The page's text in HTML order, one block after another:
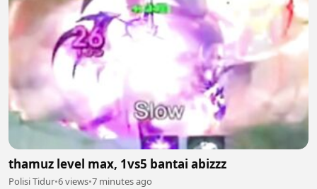
thamuz level max, 1vs5 bantai abizzz
Polisi Tidur•6 views•7 minutes ago